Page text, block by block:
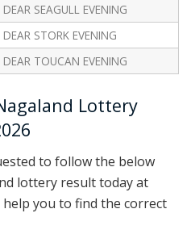
DEAR SEAGULL EVENING
DEAR STORK EVENING
DEAR TOUCAN EVENING
Lottery
to follow the below
lottery result today at
help you to find the correct